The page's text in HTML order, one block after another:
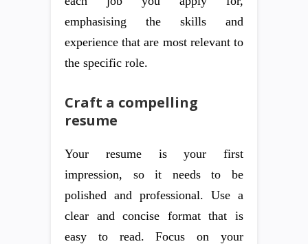
emphasising the skills and
experience that are most relevant to
the specific role.
Craft a compelling
resume
Your resume is your first
impression, so it needs to be
polished and professional. Use a
clear and concise format that is
easy to read. Focus on your